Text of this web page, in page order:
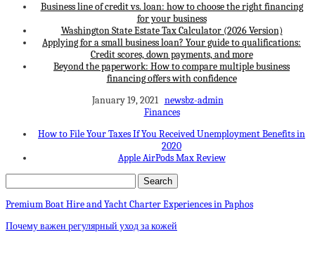
Business line of credit vs. loan: how to choose the right financing
for your business
Washington State Estate Tax Calculator (2026 Version)
Applying for a small business loan? Your guide to qualifications:
Credit scores, down payments, and more
Beyond the paperwork: How to compare multiple business
financing offers with confidence
January 19, 2021 newsbz-admin
Finances
How to File Your Taxes If You Received Unemployment Benefits in
2020
Apple AirPods Max Review
Premium Boat Hire and Yacht Charter Experiences in Paphos
Почему важен регулярный уход за кожей